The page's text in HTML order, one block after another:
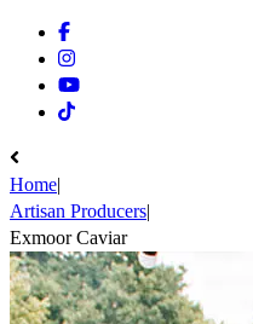
Facebook
Instagram
Youtube
Tiktok
Home|
Artisan Producers|
Exmoor Caviar